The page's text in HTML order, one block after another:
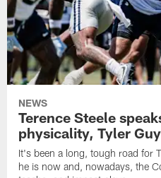
NEWS
Terence Steele
physicality, Tyler
It's been a long, tough road for
he is now and, nowadays, the